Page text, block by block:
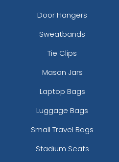
Door Hangers
Sweatbands
Tie Clips
Mason Jars
Laptop Bags
Luggage Bags
Small Travel Bags
Stadium Seats